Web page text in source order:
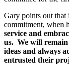
Gary points out that
commitment, when
service and
us. We will remain
ideas and always
entrusted their